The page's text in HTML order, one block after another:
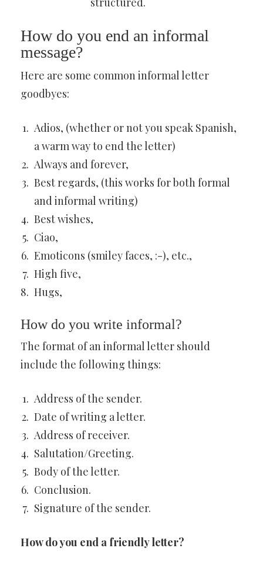
How do you end an informal
message?
Here are some common informal letter
goodbyes:
Adios, (whether or not you speak Spanish,
a warm way to end the letter)
Always and forever,
Best regards, (this works for both formal
and informal writing)
Best wishes,
Ciao,
Emoticons (smiley faces, :-), etc.,
High five,
Hugs,
How do you write informal?
The format of an informal letter should
include the following things:
Address of the sender.
Date of writing a letter.
Address of receiver.
Salutation/Greeting.
Body of the letter.
Conclusion.
Signature of the sender.
How do you end a friendly letter?